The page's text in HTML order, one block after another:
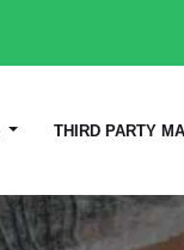
THIRD PARTY